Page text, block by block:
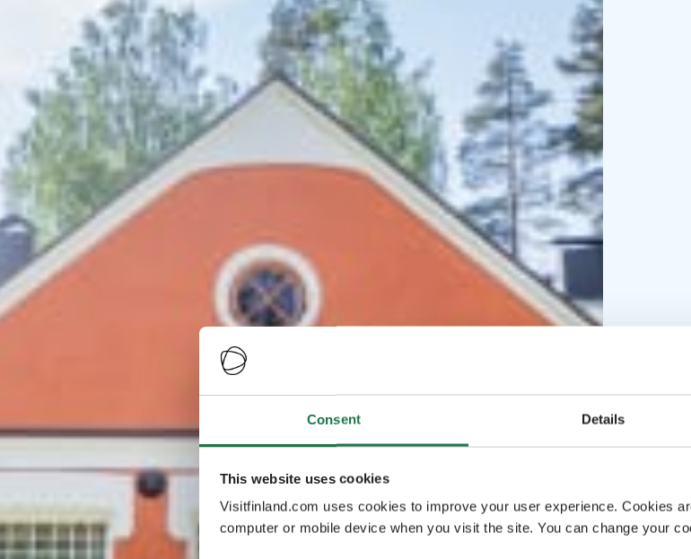
Consent Details
This website uses cookies
Visitfinland.com uses cookies to improve your user experience. Cookies
computer or mobile device when you visit the site. You can change your